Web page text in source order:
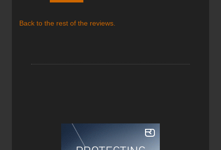
it could endure many hard scrapes or pokes, but the same
can be said about most down jackets on the market.
Back to the rest of the reviews.